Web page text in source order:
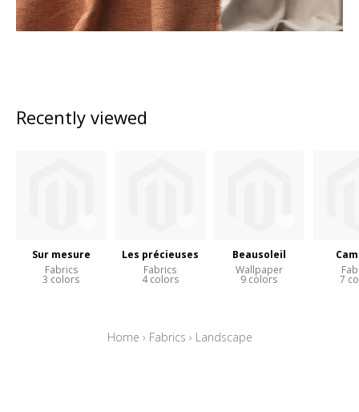
Recently viewed
Sur mesure
Fabrics
3 colors
Les précieuses
Fabrics
4 colors
Beausoleil
Wallpaper
9 colors 7
Home › Fabrics › Landscape